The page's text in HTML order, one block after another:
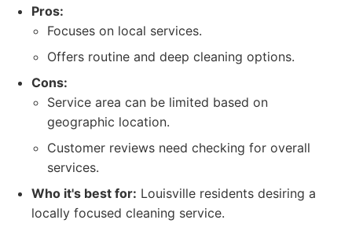
Pros:
Focuses on local services.
Offers routine and deep cleaning options.
Cons:
Service area can be limited based on
geographic location.
Customer reviews need checking for overall
services.
Who it's best for: Louisville residents desiring a
locally focused cleaning service.